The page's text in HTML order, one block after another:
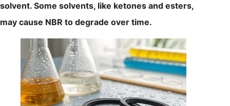
solvent. Some solvents, like ketones and esters,
may cause NBR to degrade over time.